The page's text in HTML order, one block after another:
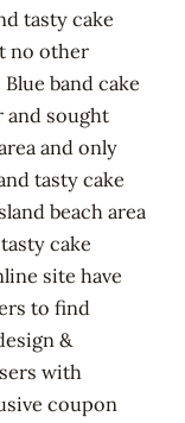
tasty cake
no other
band cake
and sought
and only
tasty cake
beach area
cake
site have
to find
&
with
coupon